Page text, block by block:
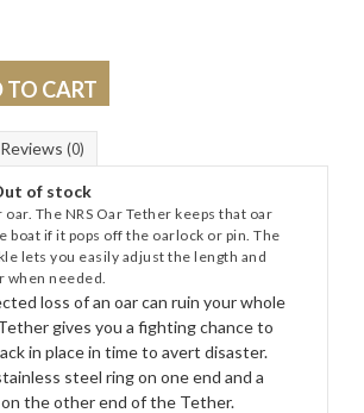
TO CART
Reviews (0)
of stock
The NRS Oar Tether keeps that oar
boat if it pops off the oarlock or pin. The
lets you easily adjust the length and
when needed.
loss of an oar can ruin your whole
gives you a fighting chance to
in place in time to avert disaster.
steel ring on one end and a
the other end of the Tether.